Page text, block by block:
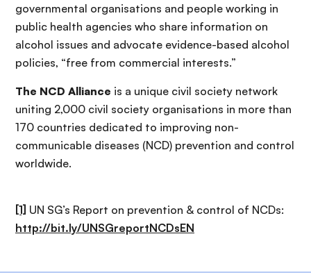
governmental organisations and people working in
public health agencies who share information on
alcohol issues and advocate evidence-based alcohol
policies, “free from commercial interests.”
The NCD Alliance is a unique civil society network
uniting 2,000 civil society organisations in more than
170 countries dedicated to improving non-
communicable diseases (NCD) prevention and control
worldwide.
[1] UN SG’s Report on prevention & control of NCDs:
http://bit.ly/UNSGreportNCDsEN